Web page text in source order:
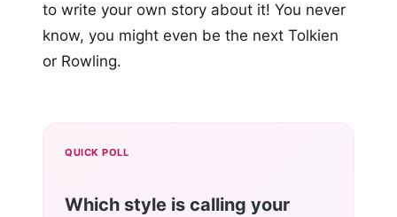
to write your own story about it! You never
know, you might even be the next Tolkien
or Rowling.
QUICK POLL
Which style is calling your